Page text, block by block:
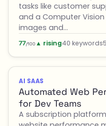
tasks like customer
and a Computer
images and…
77/100 ▲ rising40 keywords
AI SAAS
Automated Web
for Dev Teams
A subscription